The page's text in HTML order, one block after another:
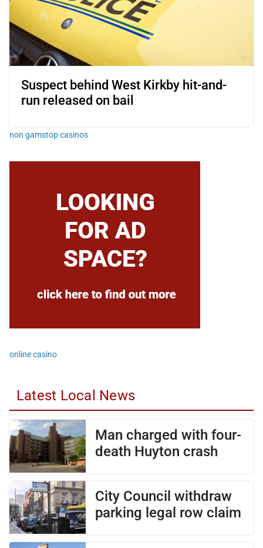
Suspect behind West Kirkby hit-and-
run released on bail
non gamstop casinos
online casino
Latest Local News
Man charged with four-
death Huyton crash
City Council withdraw
parking legal row claim